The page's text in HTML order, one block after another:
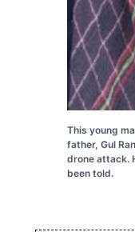
This young
father, Gul
drone attack.
been told.